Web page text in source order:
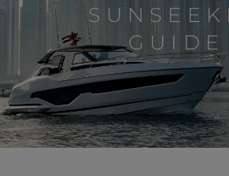
职业发展
SHOP
GUIDE